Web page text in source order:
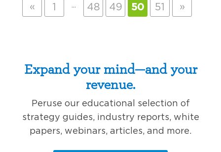
« 1 48 49 50 51 »
Expand your mind—and your
revenue.
Peruse our educational selection of
strategy guides, industry reports, white
papers, webinars, articles, and more.